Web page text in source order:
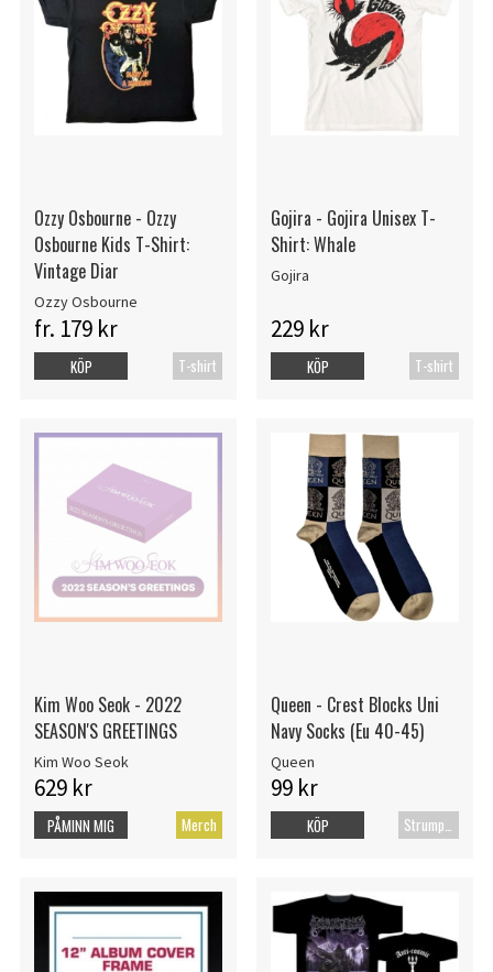
Ozzy Osbourne - Ozzy
Osbourne Kids T-Shirt:
Vintage Diar
Ozzy Osbourne
fr. 179 kr
T-shirt
KÖP
Gojira - Gojira Unisex T-
Shirt: Whale
Gojira
229 kr
T-shirt
KÖP
Kim Woo Seok - 2022
SEASON'S GREETINGS
Kim Woo Seok
629 kr
Merch
PÅMINN MIG
Queen - Crest Blocks Uni
Navy Socks (Eu 40-45)
Queen
99 kr
Strumpor
KÖP